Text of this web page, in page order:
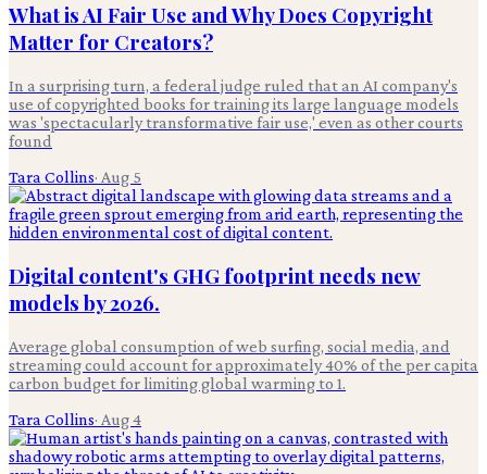
What is AI Fair Use and Why Does Copyright
Matter for Creators?
In a surprising turn, a federal judge ruled that an AI company's
use of copyrighted books for training its large language models
was 'spectacularly transformative fair use,' even as other courts
found
Tara Collins· Aug 5
Digital content's GHG footprint needs new
models by 2026.
Average global consumption of web surfing, social media, and
streaming could account for approximately 40% of the per capita
carbon budget for limiting global warming to 1.
Tara Collins· Aug 4